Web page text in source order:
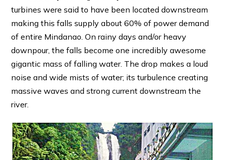
turbines were said to have been located downstream
making this falls supply about 60% of power demand
of entire Mindanao. On rainy days and/or heavy
downpour, the falls become one incredibly awesome
gigantic mass of falling water. The drop makes a loud
noise and wide mists of water; its turbulence creating
massive waves and strong current downstream the
river.